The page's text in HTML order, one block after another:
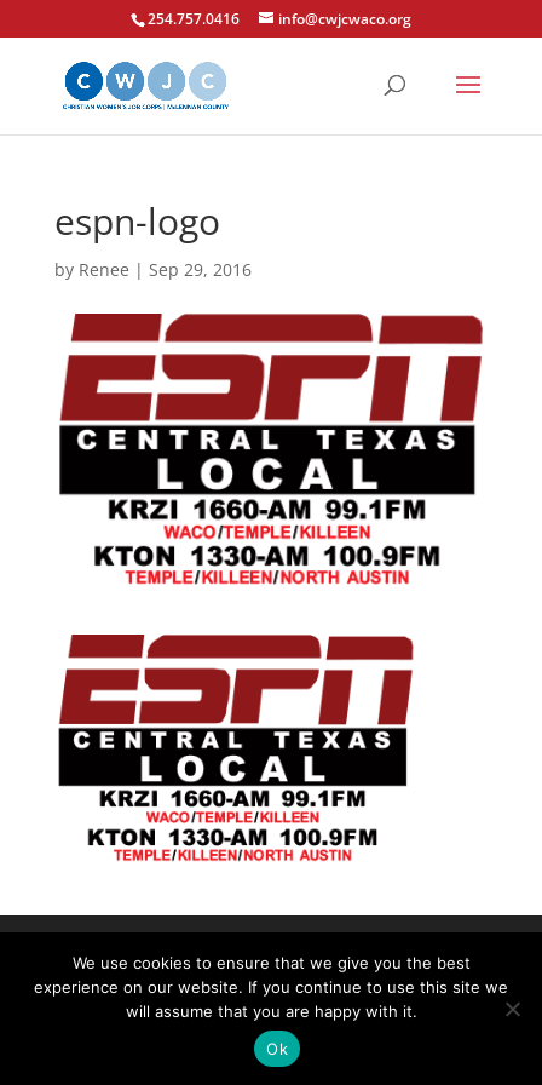
254.757.0416 info@cwjcwaco.org
espn-logo
by Renee | Sep 29, 2016
©2026|Christian Women's Job Corps of
McLennan County, All Rights Reserved
We use cookies to ensure that we give you the best
experience on our website. If you continue to use this site we
will assume that you are happy with it.
Ok